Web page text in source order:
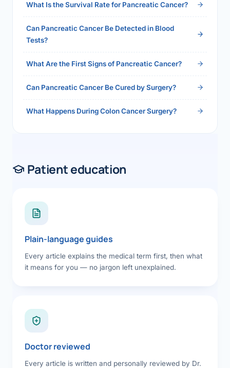
What Is the Survival Rate for Pancreatic Cancer?
Can Pancreatic Cancer Be Detected in Blood
Tests?
What Are the First Signs of Pancreatic Cancer?
Can Pancreatic Cancer Be Cured by Surgery?
What Happens During Colon Cancer Surgery?
Patient education
Plain-language guides
Every article explains the medical term first, then what
it means for you — no jargon left unexplained.
Doctor reviewed
Every article is written and personally reviewed by Dr.